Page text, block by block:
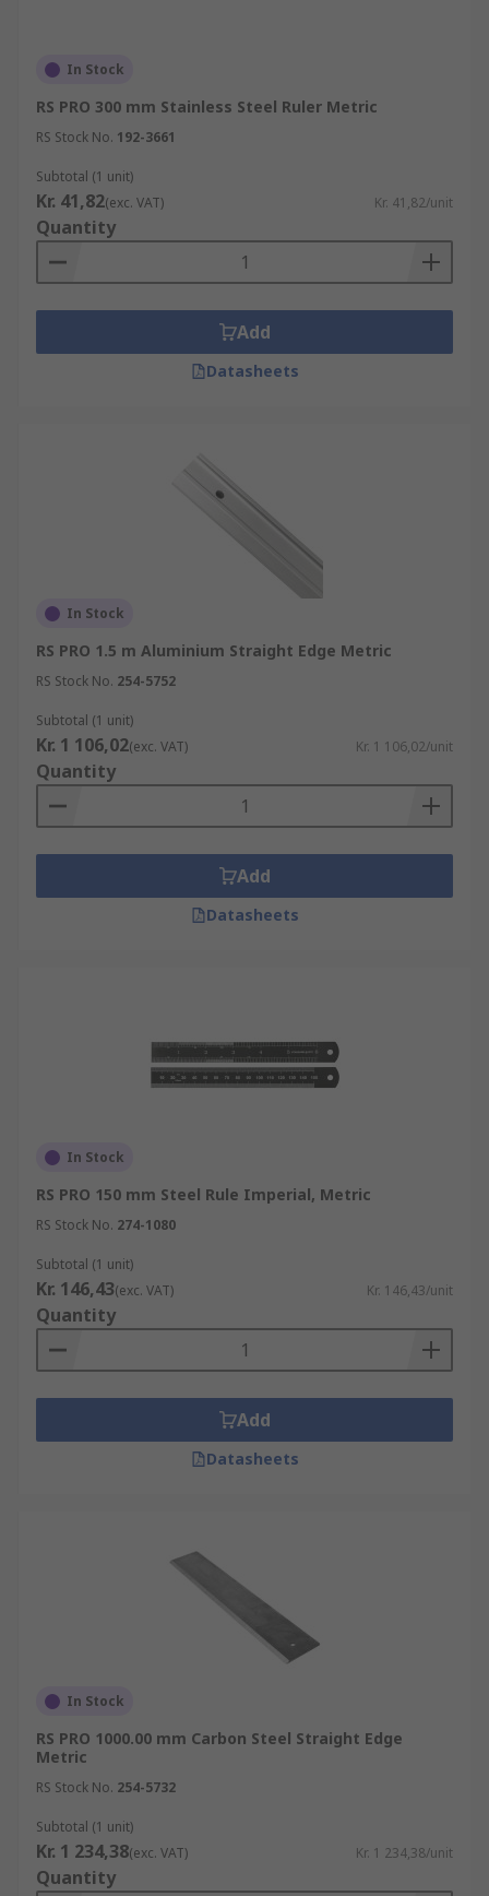
In Stock
RS PRO 300 mm Stainless Steel Ruler Metric
RS Stock No. 192-3661
Subtotal (1 unit)
Kr. 41,82(exc. VAT) Kr. 41,82/unit
Quantity
Add
Datasheets
In Stock
RS PRO 1.5 m Aluminium Straight Edge Metric
RS Stock No. 254-5752
Subtotal (1 unit)
Kr. 1 106,02(exc. VAT) Kr. 1 106,02/unit
Quantity
Add
Datasheets
In Stock
RS PRO 150 mm Steel Rule Imperial, Metric
RS Stock No. 274-1080
Subtotal (1 unit)
Kr. 146,43(exc. VAT) Kr. 146,43/unit
Quantity
Add
Datasheets
In Stock
RS PRO 1000.00 mm Carbon Steel Straight Edge
Metric
RS Stock No. 254-5732
Subtotal (1 unit)
Kr. 1 234,38(exc. VAT) Kr. 1 234,38/unit
Quantity